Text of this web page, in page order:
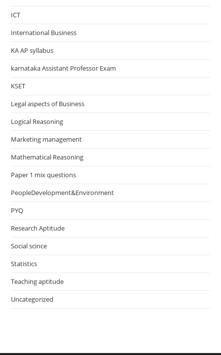
ICT
International Business
KA AP syllabus
karnataka Assistant Professor Exam
KSET
Legal aspects of Business
Logical Reasoning
Marketing management
Mathematical Reasoning
Paper 1 mix questions
PeopleDevelopment&Environment
PYQ
Research Aptitude
Social scince
Statistics
Teaching aptitude
Uncategorized